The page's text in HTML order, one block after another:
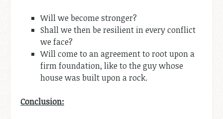
Will we become stronger?
Shall we then be resilient in every conflict
we face?
Will come to an agreement to root upon a
firm foundation, like to the guy whose
house was built upon a rock.
Conclusion: